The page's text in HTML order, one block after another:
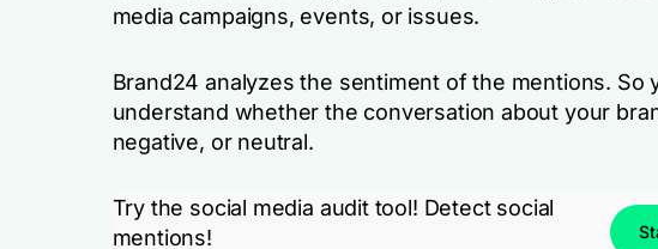
media campaigns, events, or issues.
Brand24 analyzes the sentiment of the mentions. So
understand whether the conversation about your
negative, or neutral.
Try the social media audit tool! Detect social
mentions!